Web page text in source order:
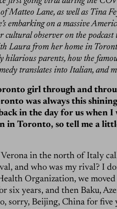
Matteo Lane, as well as Tina
embarking on a massive
observer on the podcast
Laura from her home in
hilarious parents, how the
translates into Italian, and
girl through and
was always this
in the day for us when I
in Toronto, so tell me a
in the north of Italy
and who was my rival? I
Organization, we
six years, and then Baku,
sorry, Beijing, China for five